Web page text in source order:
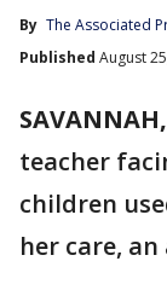
By The Associated
Published August
teacher
children
her care,